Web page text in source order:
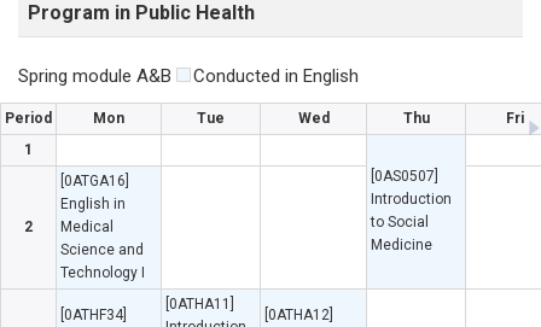
Program in Public Health
Spring module A&B Conducted in English
Period Mon Tue Wed Thu
Fri
1
[0AS0507]
Introduction
to Social
Medicine
2
[0ATGA16]
English in
Medical
Science and
Technology I
[0ATHF34]
[0ATHA11]
[0ATHA12]